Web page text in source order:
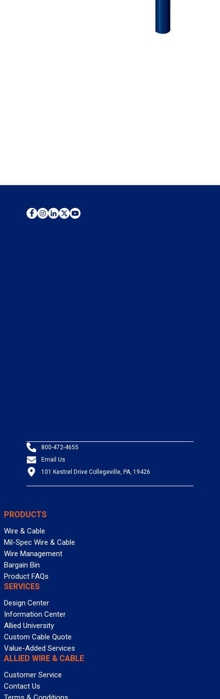
800-472-4655
Email Us
101 Kestrel Drive Collegeville, PA, 19426
PRODUCTS
Wire & Cable
Mil-Spec Wire & Cable
Wire Management
Bargain Bin
Product FAQs
SERVICES
Design Center
Information Center
Allied University
Custom Cable Quote
Value-Added Services
ALLIED WIRE & CABLE
Customer Service
Contact Us